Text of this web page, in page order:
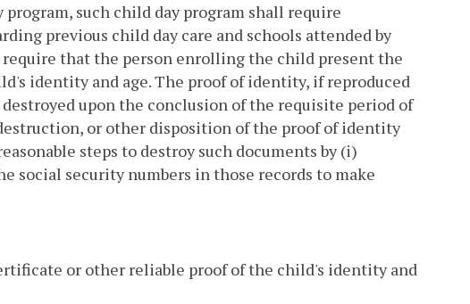
such child day program shall require
previous child day care and schools attended by
that the person enrolling the child present the
identity and age. The proof of identity, if reproduced
upon the conclusion of the requisite period of
or other disposition of the proof of identity
steps to destroy such documents by (i)
social security numbers in those records to make
or other reliable proof of the child's identity and